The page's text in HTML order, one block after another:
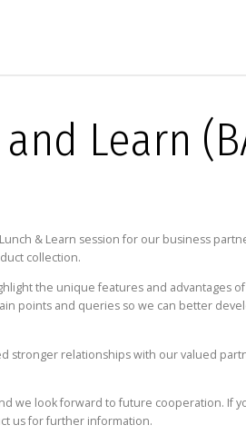
Learn
& Learn session for our business
collection.
the unique features and advantages
points and queries so we can better
stronger relationships with our valued
we look forward to future cooperation. If
us for further information.